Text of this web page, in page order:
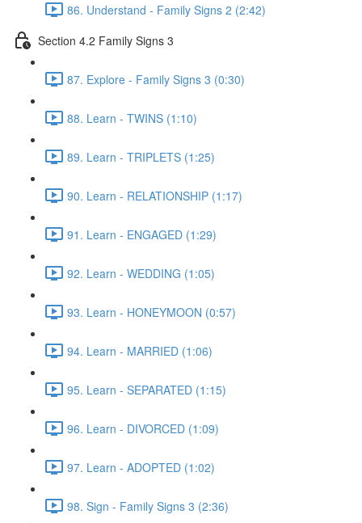
86. Understand - Family Signs 2 (2:42)
Section 4.2 Family Signs 3
87. Explore - Family Signs 3 (0:30)
88. Learn - TWINS (1:10)
89. Learn - TRIPLETS (1:25)
90. Learn - RELATIONSHIP (1:17)
91. Learn - ENGAGED (1:29)
92. Learn - WEDDING (1:05)
93. Learn - HONEYMOON (0:57)
94. Learn - MARRIED (1:06)
95. Learn - SEPARATED (1:15)
96. Learn - DIVORCED (1:09)
97. Learn - ADOPTED (1:02)
98. Sign - Family Signs 3 (2:36)